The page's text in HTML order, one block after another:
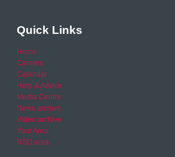
Quick Links
Home
Careers
Calendar
Help & Advice
Media Centre
News archive
Video archive
Your Area
RSO area